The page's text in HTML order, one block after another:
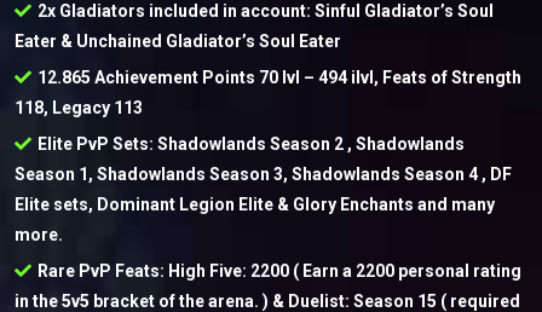
2x Gladiators included in account: Sinful Gladiator’s Soul
Eater & Unchained Gladiator’s Soul Eater
12.865 Achievement Points 70 lvl – 494 ilvl, Feats of Strength
118, Legacy 113
Elite PvP Sets: Shadowlands Season 2 , Shadowlands
Season 1, Shadowlands Season 3, Shadowlands Season 4 , DF
Elite sets, Dominant Legion Elite & Glory Enchants and many
more.
Rare PvP Feats: High Five: 2200 ( Earn a 2200 personal rating
in the 5v5 bracket of the arena. ) & Duelist: Season 15 ( required